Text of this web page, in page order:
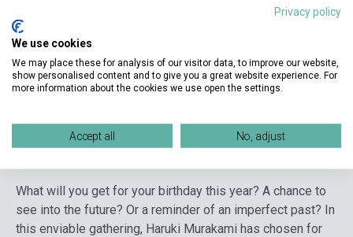
Format Book
Language English
Detailed description Related links Reviews
What will you get for your birthday this year? A chance to
see into the future? Or a reminder of an imperfect past? In
this enviable gathering, Haruki Murakami has chosen for
Privacy policy
We use cookies
We may place these for analysis of our visitor data, to improve our website,
show personalised content and to give you a great website experience. For
more information about the cookies we use open the settings.
Accept all No, adjust